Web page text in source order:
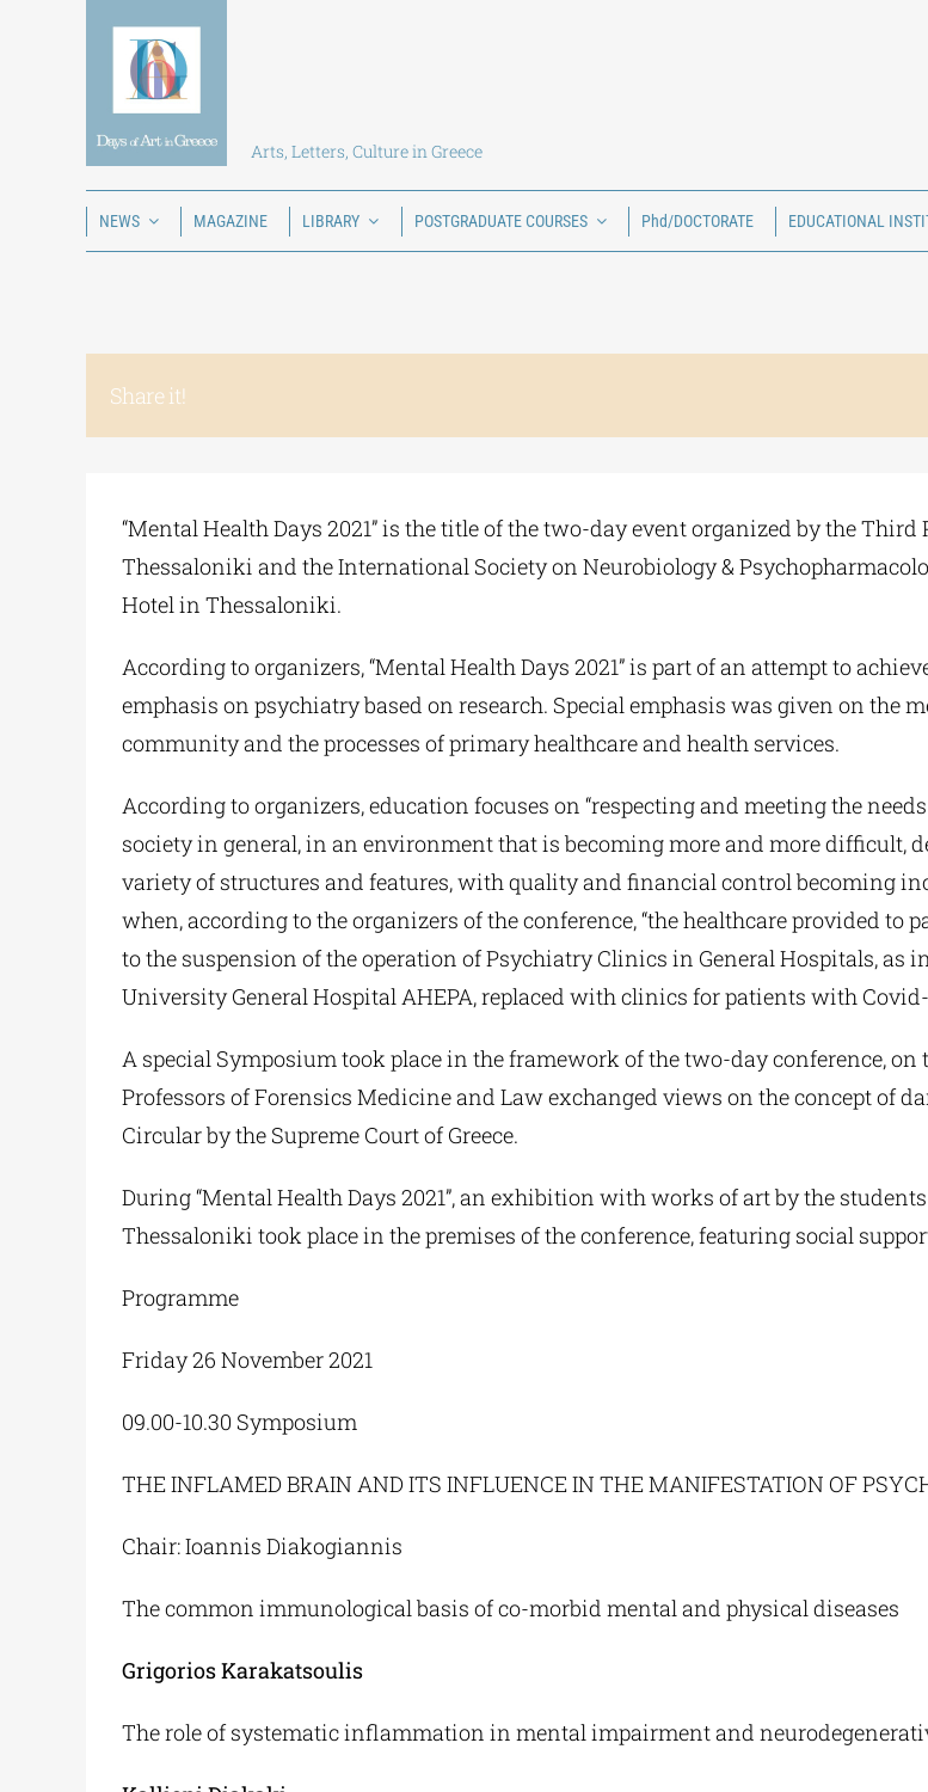
Arts, Letters, Culture in Greece
NEWS MAGAZINE LIBRARY POSTGRADUATE COURSES Phd/DOCTORATE EDUCATIONAL
Share it!
“Mental Health Days 2021” is the title of the two-day event organized by the
Thessaloniki and the International Society on Neurobiology &
Hotel in Thessaloniki.
According to organizers, “Mental Health Days 2021” is part of an attempt to
emphasis on psychiatry based on research. Special emphasis was given on the
community and the processes of primary healthcare and health services.
According to organizers, education focuses on “respecting and meeting the
society in general, in an environment that is becoming more and more difficult,
variety of structures and features, with quality and financial control becoming
when, according to the organizers of the conference, “the healthcare provided
to the suspension of the operation of Psychiatry Clinics in General Hospitals, as
University General Hospital AHEPA, replaced with clinics for patients with Covid-
A special Symposium took place in the framework of the two-day conference,
Professors of Forensics Medicine and Law exchanged views on the concept of
Circular by the Supreme Court of Greece.
During “Mental Health Days 2021”, an exhibition with works of art by the
Thessaloniki took place in the premises of the conference, featuring social
Programme
Friday 26 November 2021
09.00-10.30 Symposium
THE INFLAMED BRAIN AND ITS INFLUENCE IN THE MANIFESTATION OF
Chair: Ioannis Diakogiannis
The common immunological basis of co-morbid mental and physical diseases
Grigorios Karakatsoulis
The role of systematic inflammation in mental impairment and